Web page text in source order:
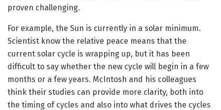
proven challenging.
For example, the Sun is currently in a solar minimum.
Scientist know the relative peace means that the
current solar cycle is wrapping up, but it has been
difficult to say whether the new cycle will begin in a few
months or a few years. McIntosh and his colleagues
think their studies can provide more clarity, both into
the timing of cycles and also into what drives the cycles